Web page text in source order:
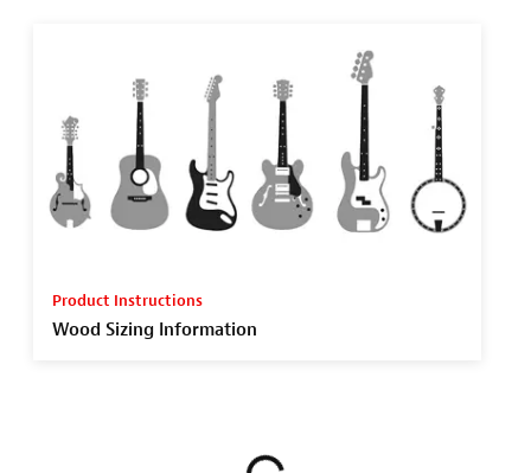
Product Instructions
Wood Sizing Information